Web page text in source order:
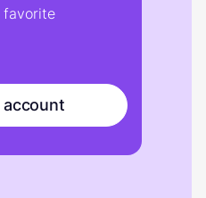
favorite
account